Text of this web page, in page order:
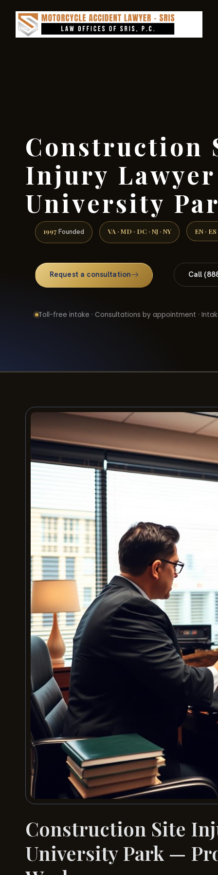
Construction
Injury
University
1997 Founded VA · MD · DC · NJ · NY EN · ES
Request a consultation Call
Toll-free intake · Consultations by appointment ·
Construction Site
University Park —